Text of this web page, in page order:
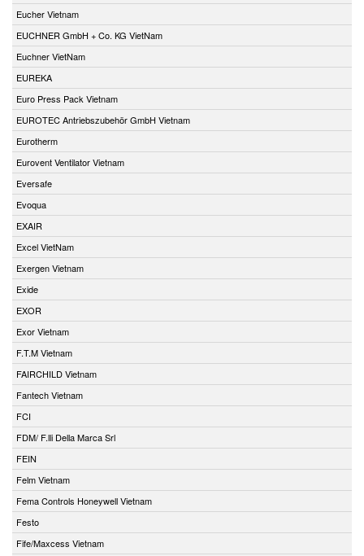
Eucher Vietnam
EUCHNER GmbH + Co. KG VietNam
Euchner VietNam
EUREKA
Euro Press Pack Vietnam
EUROTEC Antriebszubehör GmbH Vietnam
Eurotherm
Eurovent Ventilator Vietnam
Eversafe
Evoqua
EXAIR
Excel VietNam
Exergen Vietnam
Exide
EXOR
Exor Vietnam
F.T.M Vietnam
FAIRCHILD Vietnam
Fantech Vietnam
FCI
FDM/ F.lli Della Marca Srl
FEIN
Felm Vietnam
Fema Controls Honeywell Vietnam
Festo
Fife/Maxcess Vietnam